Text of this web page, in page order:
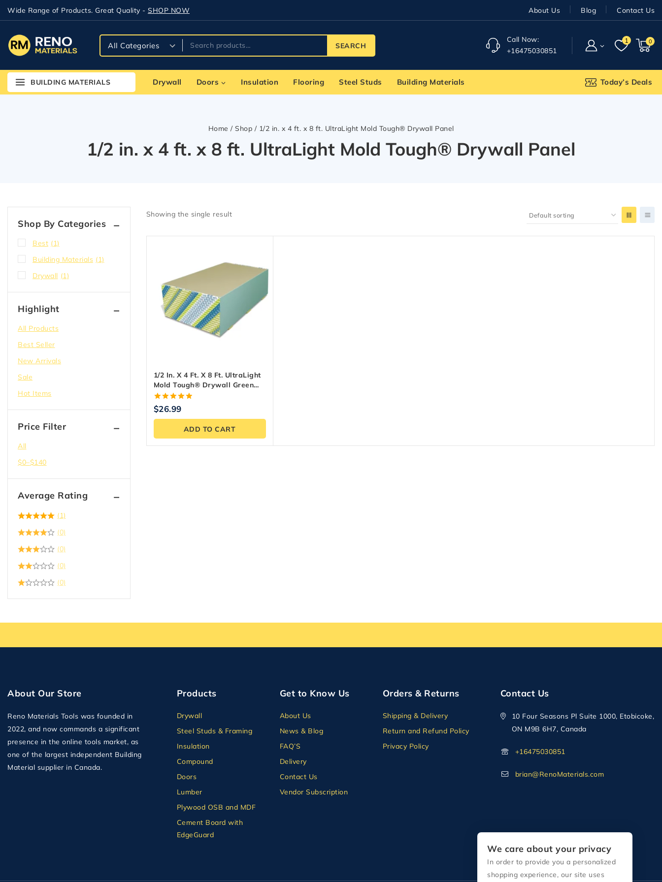
Wide Range of Products. Great Quality - SHOP NOW About Us Blog Contact Us
SEARCH
Call Now:
+16475030851
1 0
BUILDING MATERIALS Drywall Doors Insulation Flooring Steel Studs Building Materials Today’s Deals
Home / Shop / 1/2 in. x 4 ft. x 8 ft. UltraLight Mold Tough® Drywall Panel
1/2 in. x 4 ft. x 8 ft. UltraLight Mold Tough® Drywall Panel
Showing the single result
1/2 In. X 4 Ft. X 8 Ft. UltraLight
Mold Tough® Drywall Green
Panel
5.00
out of 5
$26.99
ADD TO CART
Shop By Categories
Best (1)
Building Materials (1)
Drywall (1)
Highlight
All Products
Best Seller
New Arrivals
Sale
Hot Items
Price Filter
All
$0–$140
Average Rating
(1)
(0)
(0)
(0)
(0)
About Our Store
Reno Materials Tools was founded in
2022, and now commands a significant
presence in the online tools market, as
one of the largest independent Building
Material supplier in Canada.
Products
Drywall
Steel Studs & Framing
Insulation
Compound
Doors
Lumber
Plywood OSB and MDF
Cement Board with
EdgeGuard
Get to Know Us
About Us
News & Blog
FAQ’S
Delivery
Contact Us
Vendor Subscription
Orders & Returns
Shipping & Delivery
Return and Refund Policy
Privacy Policy
Contact Us
10 Four Seasons Pl Suite 1000, Etobicoke,
ON M9B 6H7, Canada
+16475030851
brian@RenoMaterials.com
We care about your privacy
In order to provide you a personalized
shopping experience, our site uses